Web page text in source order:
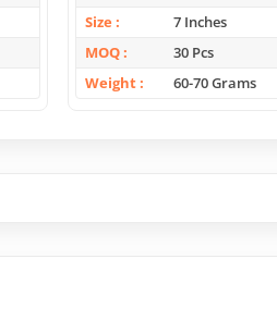
Size
7 Inches
MOQ
30 Pcs
Weight
60-70 Grams